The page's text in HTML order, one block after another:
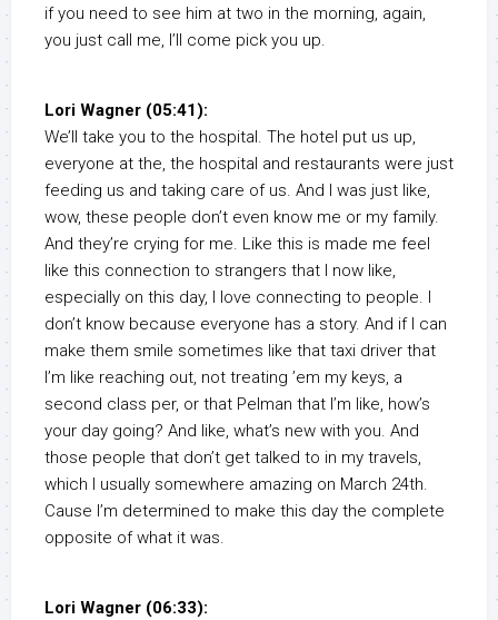
if you need to see him at two in the morning, again,
you just call me, I’ll come pick you up.
Lori Wagner (05:41):
We’ll take you to the hospital. The hotel put us up,
everyone at the, the hospital and restaurants were just
feeding us and taking care of us. And I was just like,
wow, these people don’t even know me or my family.
And they’re crying for me. Like this is made me feel
like this connection to strangers that I now like,
especially on this day, I love connecting to people. I
don’t know because everyone has a story. And if I can
make them smile sometimes like that taxi driver that
I’m like reaching out, not treating ’em my keys, a
second class per, or that Pelman that I’m like, how’s
your day going? And like, what’s new with you. And
those people that don’t get talked to in my travels,
which I usually somewhere amazing on March 24th.
Cause I’m determined to make this day the complete
opposite of what it was.
Lori Wagner (06:33):